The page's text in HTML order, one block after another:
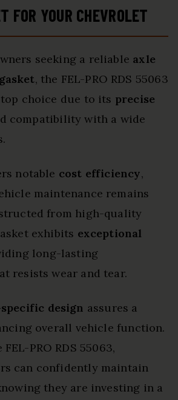
FOR YOUR CHEVROLET
seeking a reliable axle
, the FEL-PRO RDS 55063
choice due to its precise
compatibility with a wide
notable cost efficiency,
maintenance remains
from high-quality
exhibits exceptional
long-lasting
resists wear and tear.
design assures a
overall vehicle function.
PRO RDS 55063,
can confidently maintain
they are investing in a